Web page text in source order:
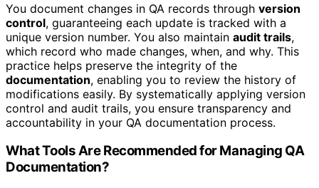
You document changes in QA records through version
control, guaranteeing each update is tracked with a
unique version number. You also maintain audit trails,
which record who made changes, when, and why. This
practice helps preserve the integrity of the
documentation, enabling you to review the history of
modifications easily. By systematically applying version
control and audit trails, you ensure transparency and
accountability in your QA documentation process.
What Tools Are Recommended for Managing QA
Documentation?